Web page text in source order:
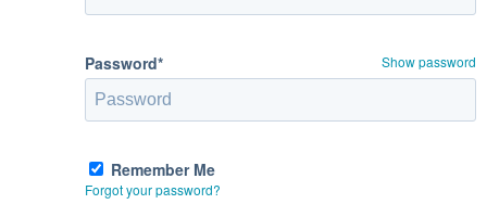
Password* Show password
Remember Me
Forgot your password?